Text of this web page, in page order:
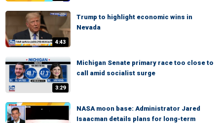
4:43
Trump to highlight economic wins in
Nevada
3:29
Michigan Senate primary race too close to
call amid socialist surge
NASA moon base: Administrator Jared
Isaacman details plans for long-term